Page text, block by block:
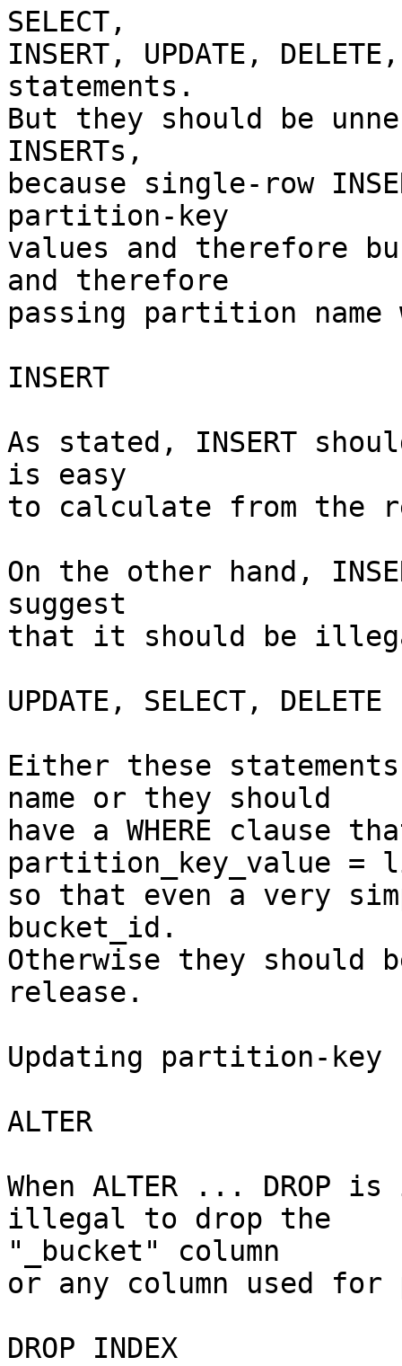
SELECT,
INSERT, UPDATE,
statements.
But they should be
INSERTs,
because single-row
partition-key
values and therefore
and therefore
passing partition name
INSERT
As stated, INSERT
is easy
to calculate from the
On the other hand,
suggest
that it should be
UPDATE, SELECT, DELETE
Either these
name or they should
have a WHERE clause
partition_key_value =
so that even a very
bucket_id.
Otherwise they
release.
Updating partition-
ALTER
When ALTER ...
illegal to drop the
"_bucket" column
or any column used
DROP INDEX